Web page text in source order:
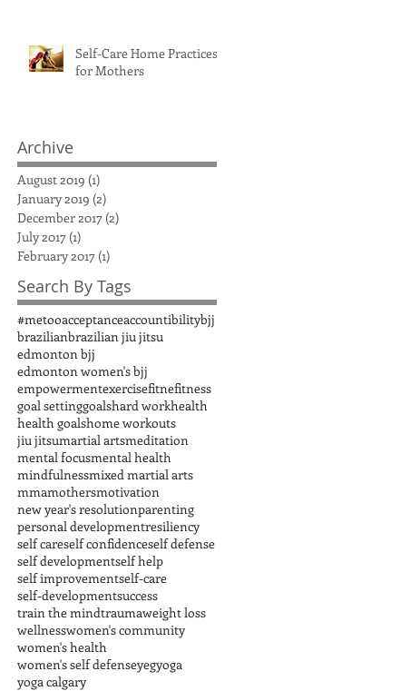
Self-Care Home Practices
for Mothers
Archive
August 2019 (1)
January 2019 (2)
December 2017 (2)
July 2017 (1)
February 2017 (1)
Search By Tags
#metooacceptanceaccountibilitybjj
brazilianbrazilian jiu jitsu
edmonton bjj
edmonton women's bjj
empowermentexercisefitnefitness
goal settinggoalshard workhealth
health goalshome workouts
jiu jitsumartial artsmeditation
mental focusmental health
mindfulnessmixed martial arts
mmamothersmotivation
new year's resolutionparenting
personal developmentresiliency
self careself confidenceself defense
self developmentself help
self improvementself-care
self-developmentsuccess
train the mindtraumaweight loss
wellnesswomen's community
women's health
women's self defenseyegyoga
yoga calgary